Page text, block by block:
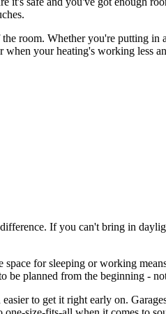
room. Whether you're putting
your heating's working less
If you can't bring in
for sleeping or working
planned from the beginning -
to get it right early on.